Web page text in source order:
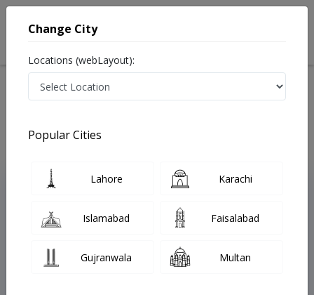
Treatments Rahim Yar Khan
Top Online Doctors This Week
Instant Appointment Available
Change City
Locations (webLayout):
Popular Cities
Lahore Karachi
Islamabad Faisalabad
Gujranwala Multan